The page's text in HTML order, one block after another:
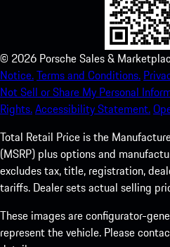
© 2026 Porsche Sales &
Notice.Terms and Conditions.
Not Sell or Share My Personal
Rights.Accessibility Statement.
Total Retail Price is the
(MSRP) plus options and
excludes tax, title, registration,
tariffs. Dealer sets actual selling
These images are configurator-
represent the vehicle. Please